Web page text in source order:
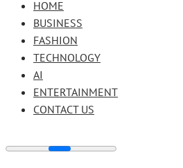
HOME
BUSINESS
FASHION
TECHNOLOGY
AI
ENTERTAINMENT
CONTACT US